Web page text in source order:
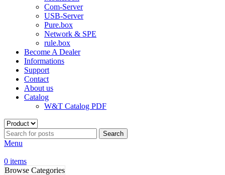
Com-Server
USB-Server
Pure.box
Network & SPE
rule.box
Become A Dealer
Informations
Support
Contact
About us
Catalog
W&T Catalog PDF
Search
Menu
0 items
Browse Categories